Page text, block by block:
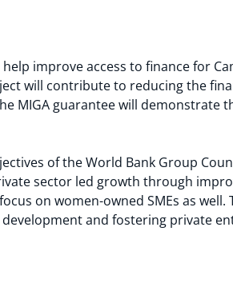
improve access to finance for
will contribute to reducing the
MIGA guarantee will demonstrate
of the World Bank Group
sector led growth through
on women-owned SMEs as well.
and fostering private